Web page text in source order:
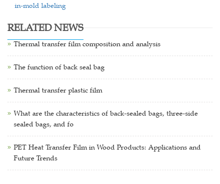
in-mold labeling
RELATED NEWS
Thermal transfer film composition and analysis
The function of back seal bag
Thermal transfer plastic film
What are the characteristics of back-sealed bags, three-side
sealed bags, and fo
PET Heat Transfer Film in Wood Products: Applications and
Future Trends